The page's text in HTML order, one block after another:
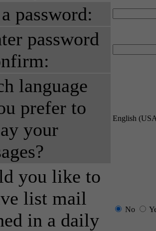
password:
password
language
prefer to
your
English
you like to
list mail
in a daily
No